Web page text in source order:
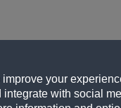
your
with social